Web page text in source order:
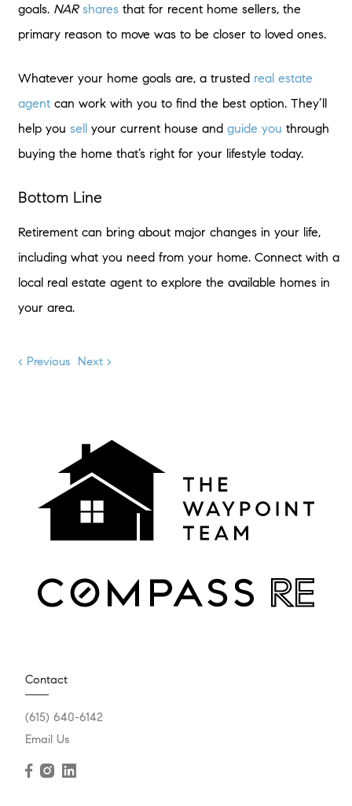
goals. NAR sharesthat for recent home sellers, the
primary reason to move was to be closer to loved ones.
Whatever your home goals are, a trusted real estate
agentcan work with you to find the best option. They’ll
help you sellyour current house and guide you through
buying the home that’s right for your lifestyle today.
Bottom Line
Retirement can bring about major changes in your life,
including what you need from your home. Connect with a
local real estate agent to explore the available homes in
your area.
< Previous Next >
Contact
(615) 640-6142
Email Us